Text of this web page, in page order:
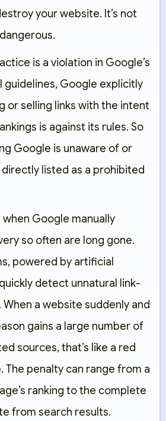
your website. It’s not
is a violation in Google’s
guidelines, Google explicitly
or selling links with the intent
is against its rules. So
Google is unaware of or
listed as a prohibited
Google manually
so often are long gone.
powered by artificial
detect unnatural link-
a website suddenly and
gains a large number of
sources, that’s like a red
The penalty can range from a
ranking to the complete
from search results.